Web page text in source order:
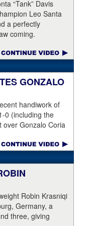
Boxing
“Tank” Davis
Leo Santa
a perfectly
coming.
GONZALO
handiwork of
0 (including the
over Gonzalo Coria
the ropes.
Robin Krasniqi
Germany, a
three, giving